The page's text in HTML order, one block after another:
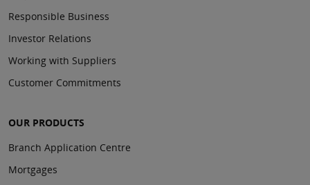
Responsible Business
Investor Relations
Working with Suppliers
Customer Commitments
OUR PRODUCTS
Branch Application Centre
Mortgages